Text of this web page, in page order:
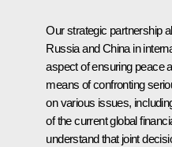
Our strategic partnership
Russia and China in
aspect of ensuring peace
means of confronting
on various issues,
of the current global
understand that joint